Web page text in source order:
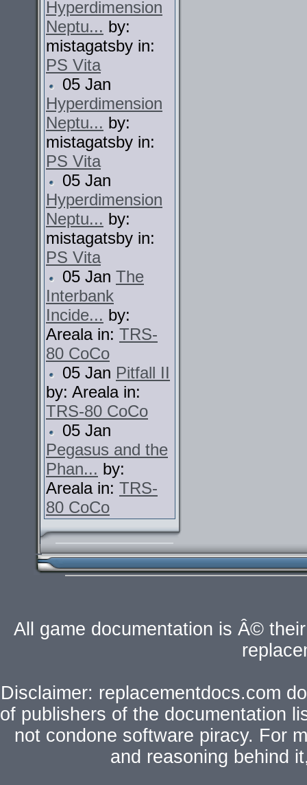
Hyperdimension
Neptu... by:
mistagatsby in:
PS Vita
05 Jan
Hyperdimension
Neptu... by:
mistagatsby in:
PS Vita
05 Jan
Hyperdimension
Neptu... by:
mistagatsby in:
PS Vita
05 Jan The
Interbank
Incide... by:
Areala in: TRS-
80 CoCo
05 Jan Pitfall II
by: Areala in:
TRS-80 CoCo
05 Jan
Pegasus and the
Phan... by:
Areala in: TRS-
80 CoCo
All game documentation is Â©
Disclaimer: replacementdocs.com
of publishers of the documentation
not condone software piracy. For
and reasoning behind